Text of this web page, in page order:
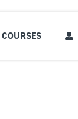
COURSES